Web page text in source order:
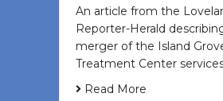
An article from the
Reporter-Herald
merger of the Island
Treatment Center
Read More